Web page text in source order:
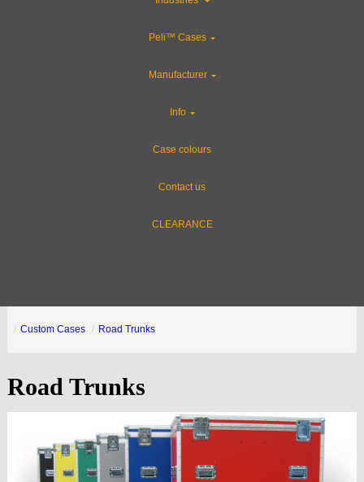
Peli™ Cases
Manufacturer
Info
Case colours
Contact us
CLEARANCE
Custom Cases Road Trunks
Road Trunks